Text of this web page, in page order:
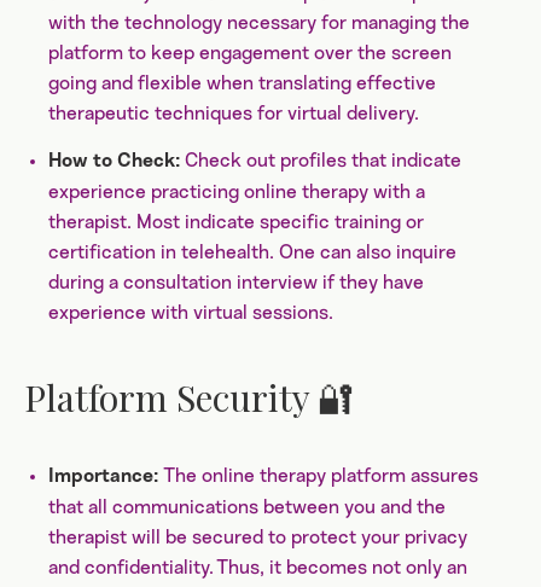
with the technology necessary for managing the
platform to keep engagement over the screen
going and flexible when translating effective
therapeutic techniques for virtual delivery.
How to Check: Check out profiles that indicate
experience practicing online therapy with a
therapist. Most indicate specific training or
certification in telehealth. One can also inquire
during a consultation interview if they have
experience with virtual sessions.
Platform Security 🔐
Importance: The online therapy platform assures
that all communications between you and the
therapist will be secured to protect your privacy
and confidentiality. Thus, it becomes not only an